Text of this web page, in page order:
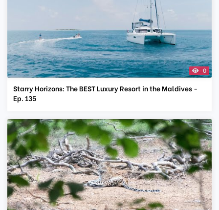
0
Starry Horizons: The BEST Luxury Resort in the Maldives -
Ep. 135